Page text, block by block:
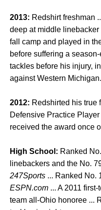
2013: Redshirt freshman
deep at middle
fall camp and played in
before suffering a
tackles before his injury,
against Western Michigan.
2012: Redshirted his true
Defensive Practice
received the award once
High School: Ranked
linebackers and the No.
247Sports ... Ranked No.
ESPN.com ... A 2011
team all-Ohio honoree ...